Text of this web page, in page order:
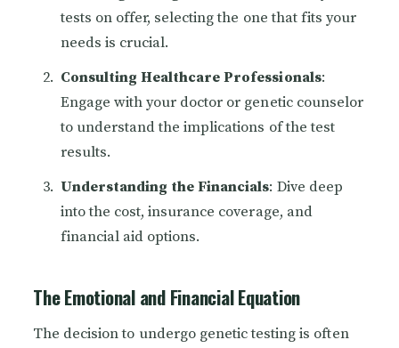
tests on offer, selecting the one that fits your
needs is crucial.
Consulting Healthcare Professionals:
Engage with your doctor or genetic counselor
to understand the implications of the test
results.
Understanding the Financials: Dive deep
into the cost, insurance coverage, and
financial aid options.
The Emotional and Financial Equation
The decision to undergo genetic testing is often